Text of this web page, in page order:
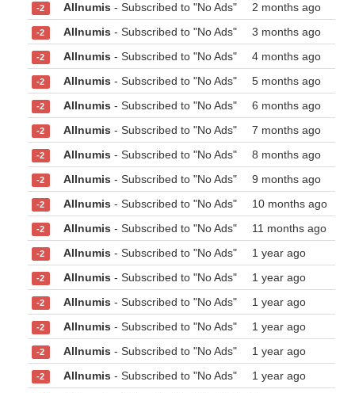
-2 Allnumis - Subscribed to "No Ads" 2 months ago
-2 Allnumis - Subscribed to "No Ads" 3 months ago
-2 Allnumis - Subscribed to "No Ads" 4 months ago
-2 Allnumis - Subscribed to "No Ads" 5 months ago
-2 Allnumis - Subscribed to "No Ads" 6 months ago
-2 Allnumis - Subscribed to "No Ads" 7 months ago
-2 Allnumis - Subscribed to "No Ads" 8 months ago
-2 Allnumis - Subscribed to "No Ads" 9 months ago
-2 Allnumis - Subscribed to "No Ads" 10 months ago
-2 Allnumis - Subscribed to "No Ads" 11 months ago
-2 Allnumis - Subscribed to "No Ads" 1 year ago
-2 Allnumis - Subscribed to "No Ads" 1 year ago
-2 Allnumis - Subscribed to "No Ads" 1 year ago
-2 Allnumis - Subscribed to "No Ads" 1 year ago
-2 Allnumis - Subscribed to "No Ads" 1 year ago
-2 Allnumis - Subscribed to "No Ads" 1 year ago